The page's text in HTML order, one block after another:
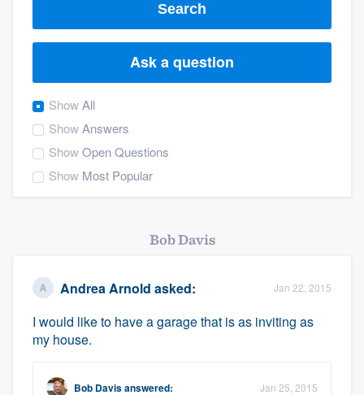
Search
Ask a question
ShowAll
ShowAnswers
ShowOpen Questions
Show Most Popular
Bob Davis
Andrea Arnold asked: Jan 22, 2015
I would like to have a garage that is as inviting as
my house.
Bob Davisanswered: Jan 25, 2015